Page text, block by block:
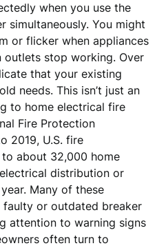
when you use the
simultaneously. You might
or flicker when appliances
stop working. Over
that your existing
needs. This isn’t just an
to home electrical fire
Fire Protection
2019, U.S. fire
about 32,000 home
distribution or
Many of these
or outdated breaker
attention to warning signs
often turn to